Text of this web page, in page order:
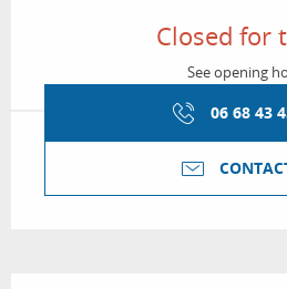
Closed for
See opening
06 68 43